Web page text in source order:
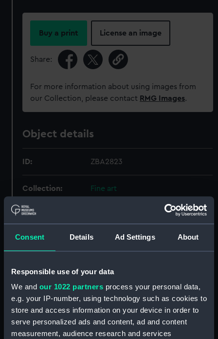
Consent Details Ad Settings About
Responsible use of your data
We and our 1022 partners process your personal data,
e.g. your IP-number, using technology such as cookies to
store and access information on your device in order to
serve personalized ads and content, ad and content
measurement, audience research and services
Buy a print License an image
Share:
For more information about using images from
our Collection, please contact RMG Images.
Object details
ID: ZBA2823
Collection: Fine art
Type:
Materials: Watercolour
Display location: Not on display
Creator: British School
Date made: circa 1780